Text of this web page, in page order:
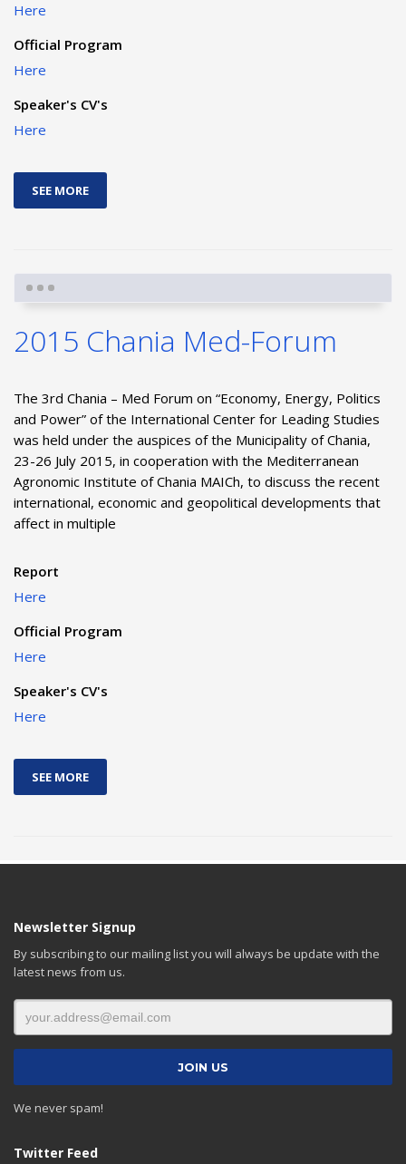
Here
Official Program
Here
Speaker's CV's
Here
SEE MORE
2015 Chania Med-Forum
The 3rd Chania – Med Forum on “Economy, Energy, Politics
and Power” of the International Center for Leading Studies
was held under the auspices of the Municipality of Chania,
23-26 July 2015, in cooperation with the Mediterranean
Agronomic Institute of Chania MAICh, to discuss the recent
international, economic and geopolitical developments that
affect in multiple
Report
Here
Official Program
Here
Speaker's CV's
Here
SEE MORE
Newsletter Signup
By subscribing to our mailing list you will always be update with the
latest news from us.
We never spam!
Twitter Feed